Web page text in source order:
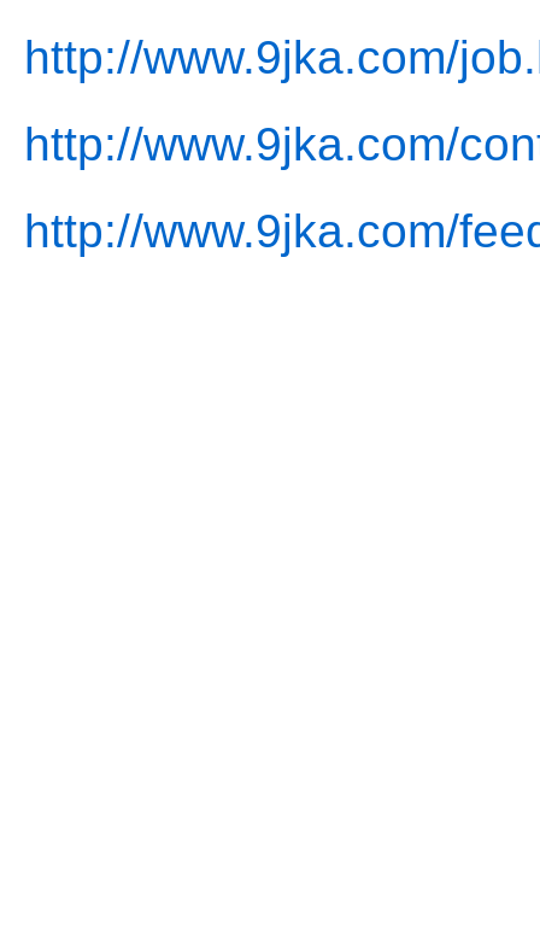
http://www.9jka.com/
http://www.9jka.com/
http://www.9jka.com/